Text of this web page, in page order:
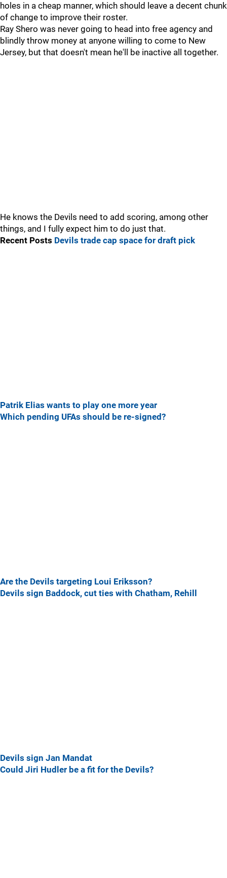
holes in a cheap manner, which should leave a decent chunk
of change to improve their roster.
Ray Shero was never going to head into free agency and
blindly throw money at anyone willing to come to New
Jersey, but that doesn't mean he'll be inactive all together.
He knows the Devils need to add scoring, among other
things, and I fully expect him to do just that.
Recent Posts Devils trade cap space for draft pick
Patrik Elias wants to play one more year
Which pending UFAs should be re-signed?
Are the Devils targeting Loui Eriksson?
Devils sign Baddock, cut ties with Chatham, Rehill
Devils sign Jan Mandat
Could Jiri Hudler be a fit for the Devils?